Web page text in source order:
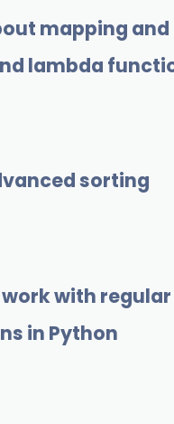
mapping and
lambda
sorting
work with regular
in Python